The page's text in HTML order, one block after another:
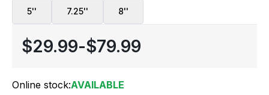
5'' 7.25'' 8''
$29.99-$79.99
Online stock:AVAILABLE